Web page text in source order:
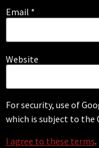
Email *
Website
For security, use of
which is subject to the
I agree to these terms.